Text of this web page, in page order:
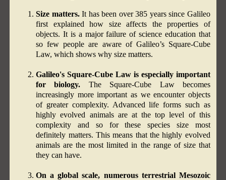
Size matters.It has been over 385 years since Galileo
first explained how size affects the properties of
objects. It is a major failure of science education that
so few people are aware of Galileo’s Square-Cube
Law, which shows why size matters.
Galileo's Square-Cube Law is especially important
for biology. The Square-Cube Law becomes
increasingly more important as we encounter objects
of greater complexity. Advanced life forms such as
highly evolved animals are at the top level of this
complexity and so for these species size most
definitely matters. This means that the highly evolved
animals are the most limited in the range of size that
they can have.
On a global scale, numerous terrestrial Mesozoic